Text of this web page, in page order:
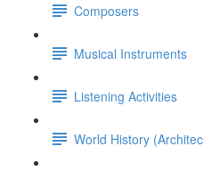
Composers
Musical Instruments
Listening Activities
World History